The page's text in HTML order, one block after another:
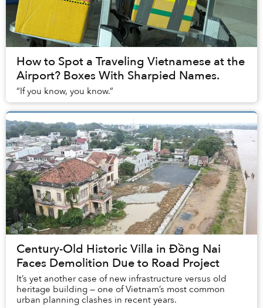
How to Spot a Traveling Vietnamese at the
Airport? Boxes With Sharpied Names.
“If you know, you know.”
Century-Old Historic Villa in Đồng Nai
Faces Demolition Due to Road Project
It’s yet another case of new infrastructure versus old
heritage building — one of Vietnam’s most common
urban planning clashes in recent years.